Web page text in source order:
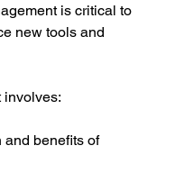
is critical to
new tools and
involves:
and benefits of